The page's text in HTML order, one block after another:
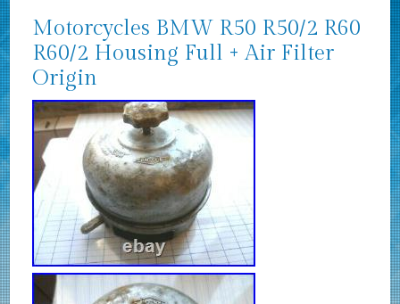
Motorcycles BMW R50 R50/2 R60
R60/2 Housing Full + Air Filter
Origin